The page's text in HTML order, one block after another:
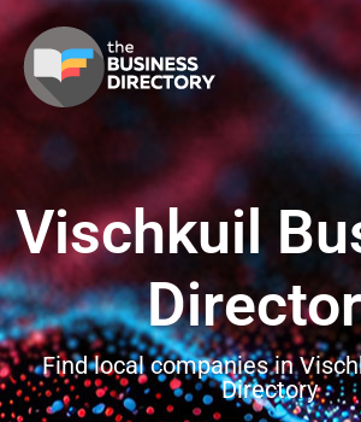
Vischkuil
Find local companies in
Directory